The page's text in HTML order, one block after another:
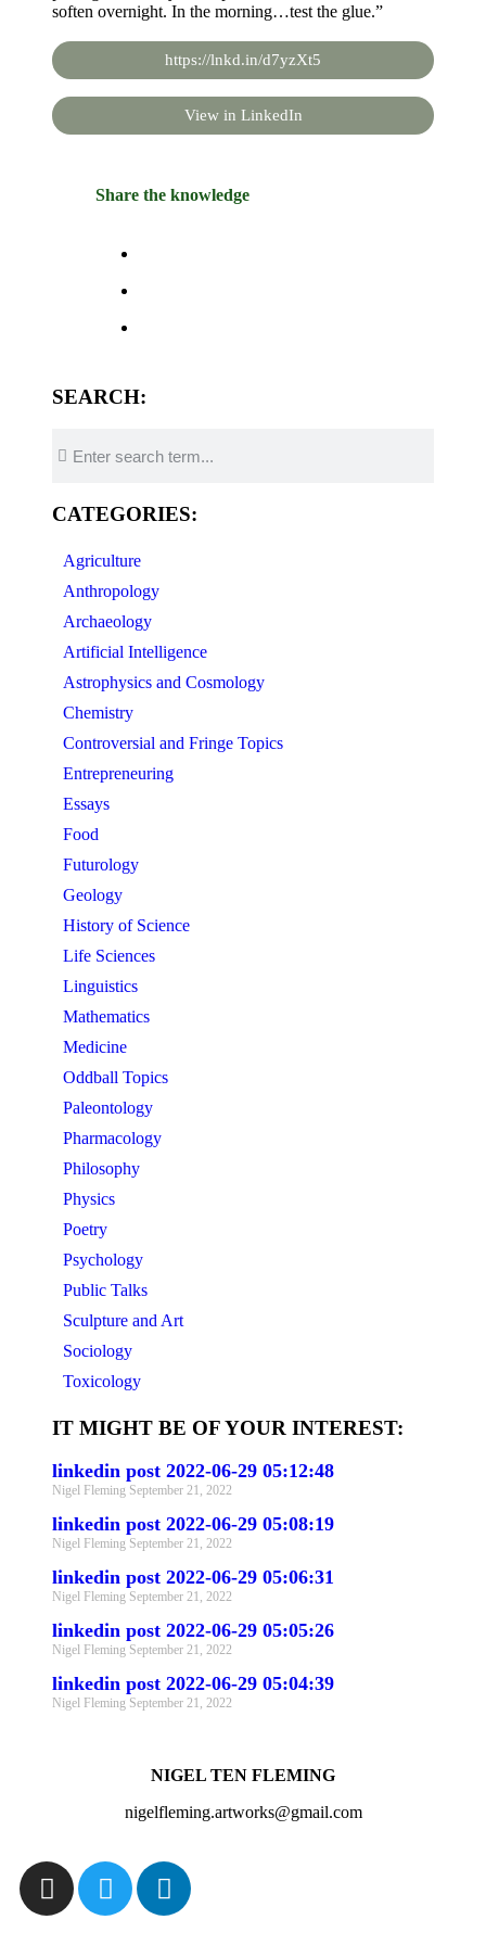
soften overnight. In the morning…test the glue.”
https://lnkd.in/d7yzXt5
View in LinkedIn
Share the knowledge
SEARCH:
CATEGORIES:
Agriculture
Anthropology
Archaeology
Artificial Intelligence
Astrophysics and Cosmology
Chemistry
Controversial and Fringe Topics
Entrepreneuring
Essays
Food
Futurology
Geology
History of Science
Life Sciences
Linguistics
Mathematics
Medicine
Oddball Topics
Paleontology
Pharmacology
Philosophy
Physics
Poetry
Psychology
Public Talks
Sculpture and Art
Sociology
Toxicology
IT MIGHT BE OF YOUR INTEREST:
linkedin post 2022-06-29 05:12:48
Nigel Fleming September 21, 2022
linkedin post 2022-06-29 05:08:19
Nigel Fleming September 21, 2022
linkedin post 2022-06-29 05:06:31
Nigel Fleming September 21, 2022
linkedin post 2022-06-29 05:05:26
Nigel Fleming September 21, 2022
linkedin post 2022-06-29 05:04:39
Nigel Fleming September 21, 2022
NIGEL TEN FLEMING
nigelfleming.artworks@gmail.com